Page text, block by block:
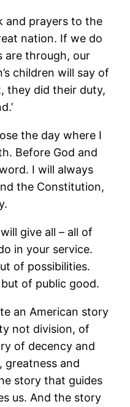
and prayers to the
nation. If we do
are through, our
children will say of
they did their duty,
the day where I
Before God and
I will always
the Constitution,
give all – all of
in your service.
of possibilities.
of public good.
an American story
not division, of
of decency and
greatness and
story that guides
us. And the story